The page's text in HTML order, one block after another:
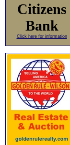
Citizens
Bank
Click here for information